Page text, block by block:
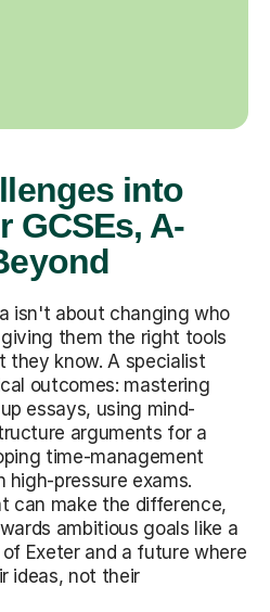
into
GCSEs, A-
isn't about changing who
them the right tools
they know. A specialist
outcomes: mastering
essays, using mind-
arguments for a
time-management
pressure exams.
can make the difference,
ambitious goals like a
Exeter and a future where
ideas, not their